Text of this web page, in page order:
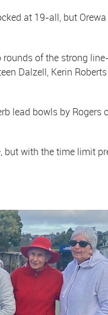
at 19-all, but
of the strong
Dalzell, Kerin
lead bowls by Rogers
with the time limit